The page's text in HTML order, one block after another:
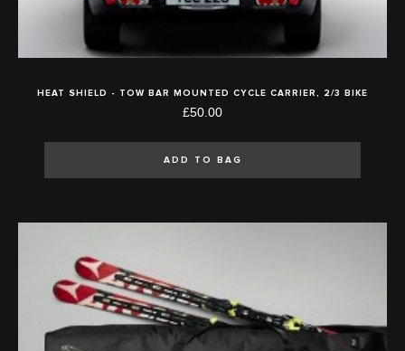
HEAT SHIELD - TOW BAR MOUNTED CYCLE CARRIER, 2/3 BIKE
£50.00
ADD TO BAG